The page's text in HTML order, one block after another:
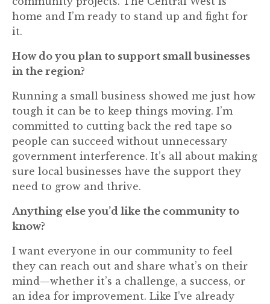
home and I’m ready to stand up and fight for
it.
How do you plan to support small businesses
in the region?
Running a small business showed me just how
tough it can be to keep things moving. I’m
committed to cutting back the red tape so
people can succeed without unnecessary
government interference. It’s all about making
sure local businesses have the support they
need to grow and thrive.
Anything else you’d like the community to
know?
I want everyone in our community to feel
they can reach out and share what’s on their
mind—whether it’s a challenge, a success, or
an idea for improvement. Like I’ve already